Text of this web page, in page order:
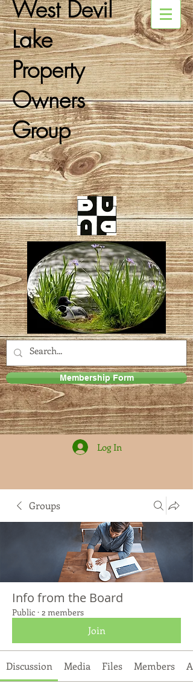
West Devil
Lake
Property
Owners
Group
Membership Form
Log In
Groups
Info from the Board
Public · 2 members
Join
Discussion Media Files Members